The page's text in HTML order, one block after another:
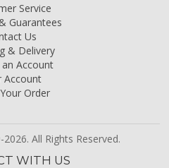
Service
Guarantees
Us
& Delivery
an Account
Account
Order
All Rights Reserved.
WITH US